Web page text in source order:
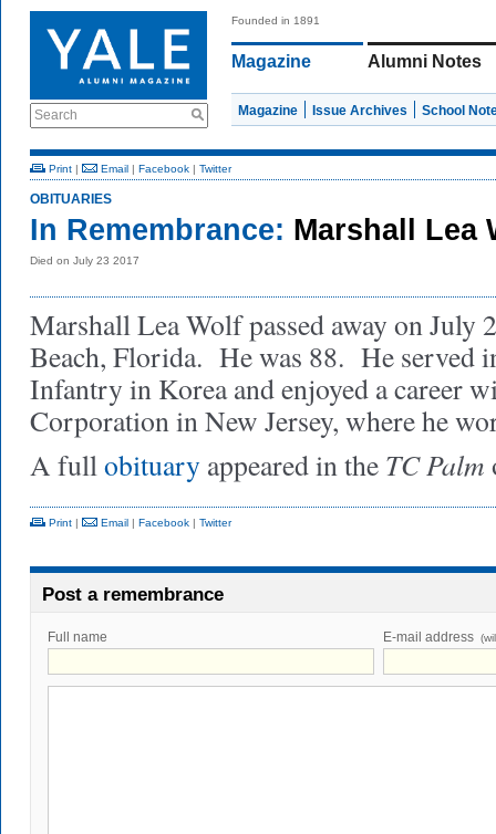
Search
Founded in 1891
Magazine Alumni Notes
Magazine Issue Archives School
Print | Email | Facebook | Twitter
OBITUARIES
In Remembrance: Marshall Lea
Died on July 23 2017
Marshall Lea Wolf passed away on July
Beach, Florida. He was 88. He served
Infantry in Korea and enjoyed a career
Corporation in New Jersey, where he
A fullobituary appeared in the TC Palm
Print | Email | Facebook | Twitter
Post a remembrance
Full name E-mail address